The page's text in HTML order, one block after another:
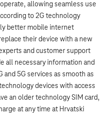
allowing seamless use
to 2G technology
better mobile internet
their device with a new
and customer support
all necessary information and
5G services as smooth as
devices with access
an older technology SIM card,
at any time at Hrvatski